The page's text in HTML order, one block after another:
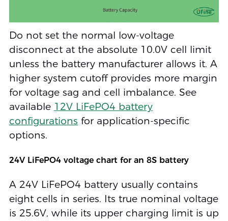
Do not set the normal low-voltage
disconnect at the absolute 10.0V cell limit
unless the battery manufacturer allows it. A
higher system cutoff provides more margin
for voltage sag and cell imbalance. See
available 12V LiFePO4 battery
configurations for application-specific
options.
24V LiFePO4 voltage chart for an 8S battery
A 24V LiFePO4 battery usually contains
eight cells in series. Its true nominal voltage
is 25.6V, while its upper charging limit is up